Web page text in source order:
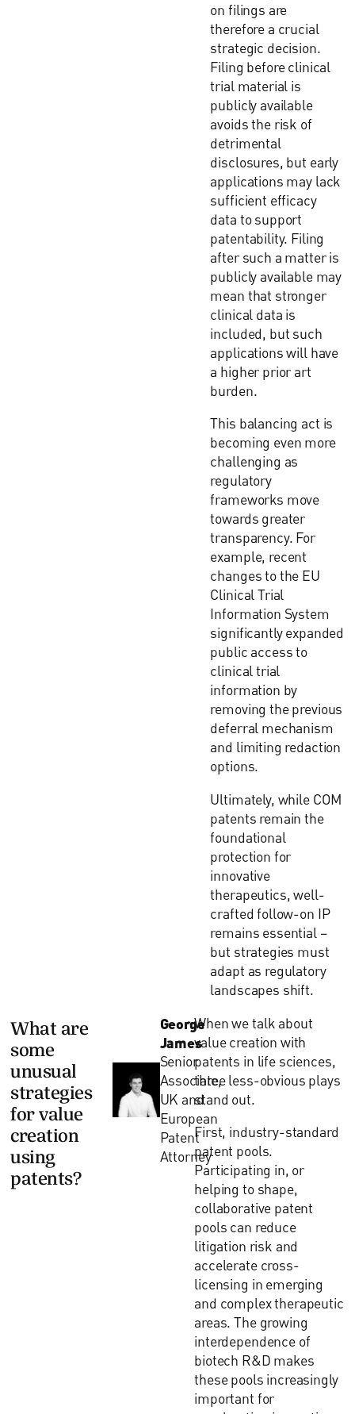
on filings are
therefore a crucial
strategic decision.
Filing before clinical
trial material is
publicly available
avoids the risk of
detrimental
disclosures, but early
applications may lack
sufficient efficacy
data to support
patentability. Filing
after such a matter is
publicly available may
mean that stronger
clinical data is
included, but such
applications will have
a higher prior art
burden.
This balancing act is
becoming even more
challenging as
regulatory
frameworks move
towards greater
transparency. For
example, recent
changes to the EU
Clinical Trial
Information System
significantly expanded
public access to
clinical trial
information by
removing the previous
deferral mechanism
and limiting redaction
options.
Ultimately, while COM
patents remain the
foundational
protection for
innovative
therapeutics, well-
crafted follow-on IP
remains essential –
but strategies must
adapt as regulatory
landscapes shift.
What are
some
unusual
strategies
for value
creation
using
patents?
George
James
Senior
Associate,
UK and
European
Patent
Attorney
When we talk about
value creation with
patents in life sciences,
three less-obvious plays
stand out.
First, industry-standard
patent pools.
Participating in, or
helping to shape,
collaborative patent
pools can reduce
litigation risk and
accelerate cross-
licensing in emerging
and complex therapeutic
areas. The growing
interdependence of
biotech R&D makes
these pools increasingly
important for